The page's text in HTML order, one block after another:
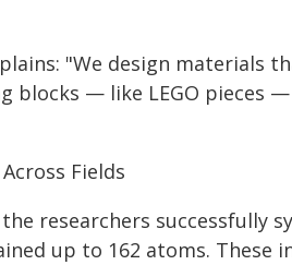
"We design materials
blocks — like LEGO pieces
Fields
researchers successfully
up to 162 atoms. These